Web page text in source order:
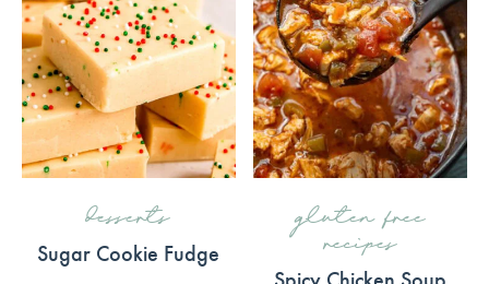
desserts
Sugar Cookie Fudge
gluten free
recipes